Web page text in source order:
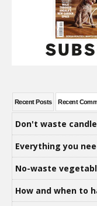
Recent Posts Recent
Don't waste
Everything you
No-waste
How and when to